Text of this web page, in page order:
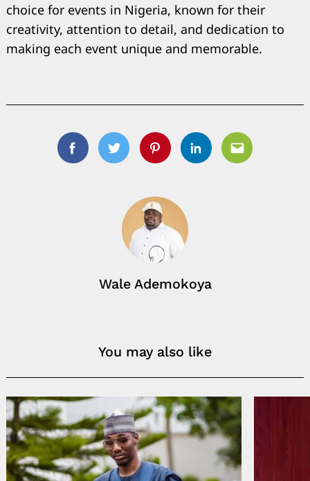
choice for events in Nigeria, known for their
creativity, attention to detail, and dedication to
making each event unique and memorable.
FacebookTwitterPinterestLinkedinEmail
Wale Ademokoya
You may also like